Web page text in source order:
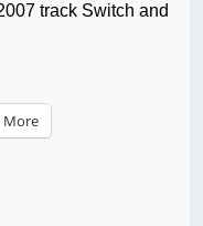
track Switch and
More